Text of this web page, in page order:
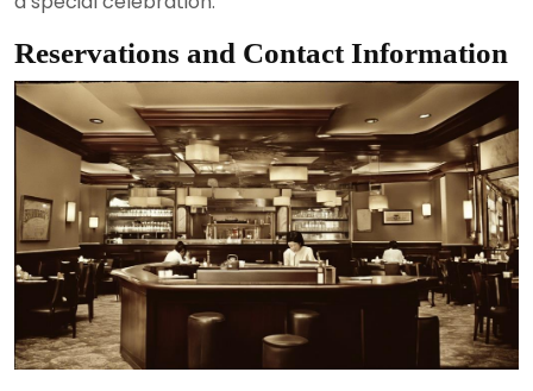
Reservations and Contact Information